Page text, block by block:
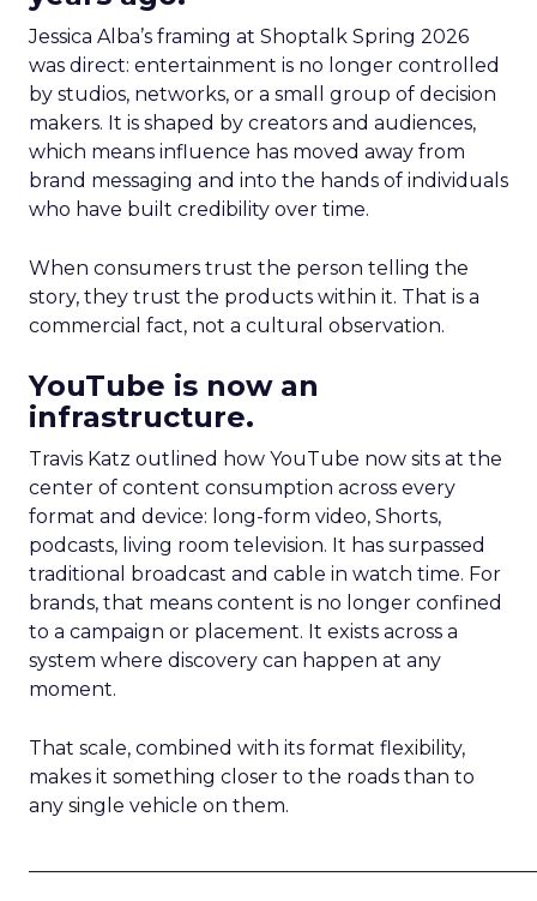
Jessica Alba’s framing at Shoptalk Spring 2026
was direct: entertainment is no longer controlled
by studios, networks, or a small group of decision
makers. It is shaped by creators and audiences,
which means influence has moved away from
brand messaging and into the hands of individuals
who have built credibility over time.
When consumers trust the person telling the
story, they trust the products within it. That is a
commercial fact, not a cultural observation.
YouTube is now an
infrastructure.
Travis Katz outlined how YouTube now sits at the
center of content consumption across every
format and device: long-form video, Shorts,
podcasts, living room television. It has surpassed
traditional broadcast and cable in watch time. For
brands, that means content is no longer confined
to a campaign or placement. It exists across a
system where discovery can happen at any
moment.
That scale, combined with its format flexibility,
makes it something closer to the roads than to
any single vehicle on them.